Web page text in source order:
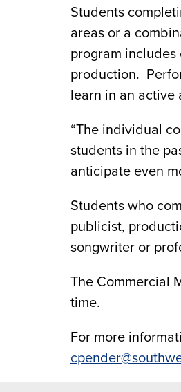
Students
areas or a
program includes
production.
learn in an active
“The individual
students in the
anticipate even
Students who
publicist,
songwriter or
The Commercial
time.
For more